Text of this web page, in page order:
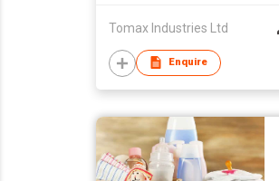
Tomax Industries Ltd
Enquire